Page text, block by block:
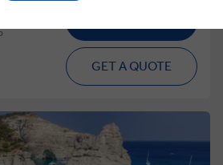
GET A QUOTE